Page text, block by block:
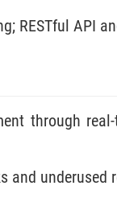
RESTful API
through
and underused